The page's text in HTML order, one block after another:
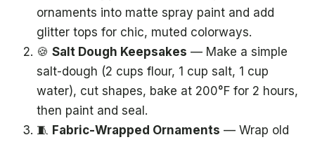
ornaments into matte spray paint and add
glitter tops for chic, muted colorways.
🍪 Salt Dough Keepsakes — Make a simple
salt-dough (2 cups flour, 1 cup salt, 1 cup
water), cut shapes, bake at 200°F for 2 hours,
then paint and seal.
🧵 Fabric-Wrapped Ornaments — Wrap old